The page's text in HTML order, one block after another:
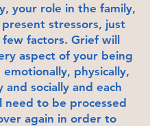
your role in the family,
stressors, just
few factors. Grief will
aspect of your being
physically,
and socially and each
need to be processed
again in order to